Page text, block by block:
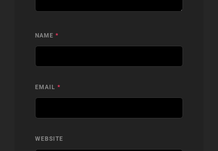
NAME *
EMAIL *
WEBSITE